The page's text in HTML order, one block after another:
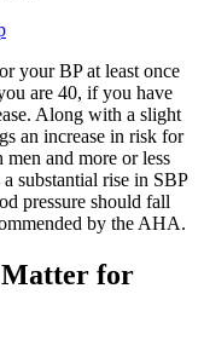
your BP at least once
are 40, if you have
Along with a slight
an increase in risk for
and more or less
substantial rise in SBP
pressure should fall
by the AHA.
Matter for